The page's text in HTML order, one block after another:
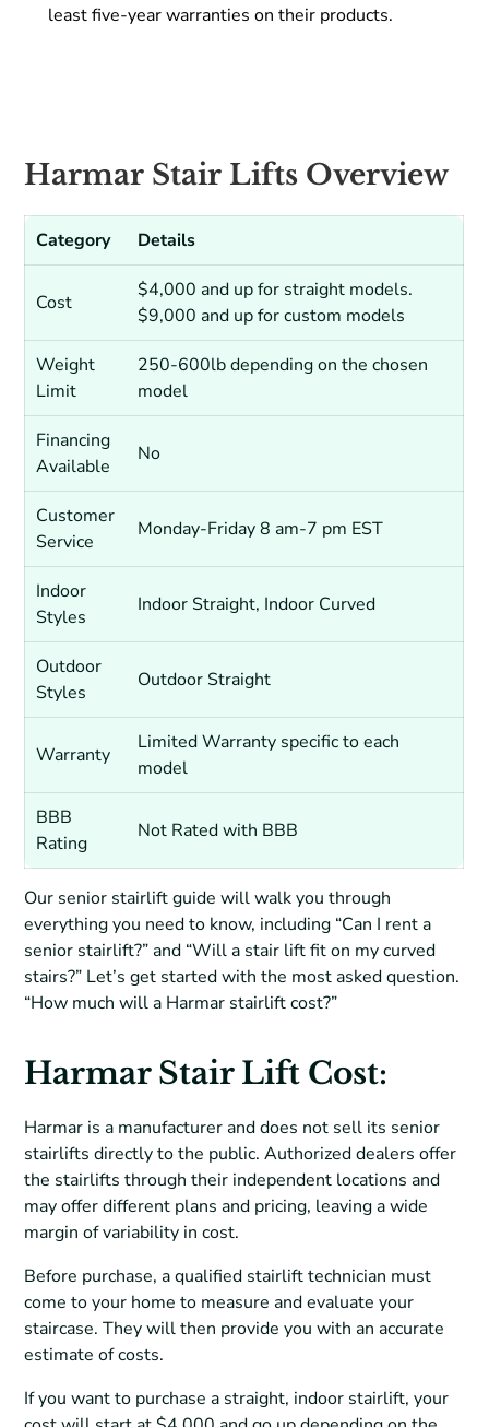
least five-year warranties on their products.
Harmar Stair Lifts Overview
Category Details
Cost
$4,000 and up for straight models.
$9,000 and up for custom models
Weight
Limit
250-600lb depending on the chosen
model
Financing
Available
No
Customer
Service
Monday-Friday 8 am-7 pm EST
Indoor
Styles
Indoor Straight, Indoor Curved
Outdoor
Styles
Outdoor Straight
Warranty
Limited Warranty specific to each
model
BBB
Rating
Not Rated with BBB
Our senior stairlift guide will walk you through
everything you need to know, including “Can I rent a
senior stairlift?” and “Will a stair lift fit on my curved
stairs?” Let’s get started with the most asked question.
“How much will a Harmar stairlift cost?”
Harmar Stair Lift Cost:
Harmar is a manufacturer and does not sell its senior
stairlifts directly to the public. Authorized dealers offer
the stairlifts through their independent locations and
may offer different plans and pricing, leaving a wide
margin of variability in cost.
Before purchase, a qualified stairlift technician must
come to your home to measure and evaluate your
staircase. They will then provide you with an accurate
estimate of costs.
If you want to purchase a straight, indoor stairlift, your